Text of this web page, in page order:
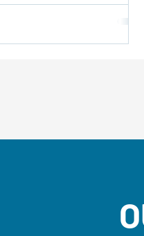
for real estate,
business ads.